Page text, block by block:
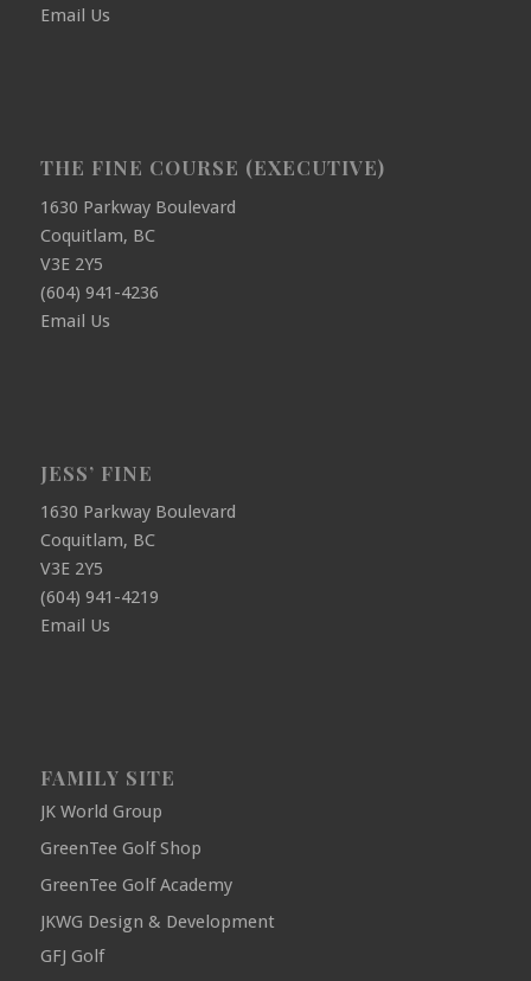
Email Us
THE FINE COURSE (EXECUTIVE)
1630 Parkway Boulevard
Coquitlam, BC
V3E 2Y5
(604) 941-4236
Email Us
JESS’ FINE
1630 Parkway Boulevard
Coquitlam, BC
V3E 2Y5
(604) 941-4219
Email Us
FAMILY SITE
JK World Group
GreenTee Golf Shop
GreenTee Golf Academy
JKWG Design & Development
GFJ Golf